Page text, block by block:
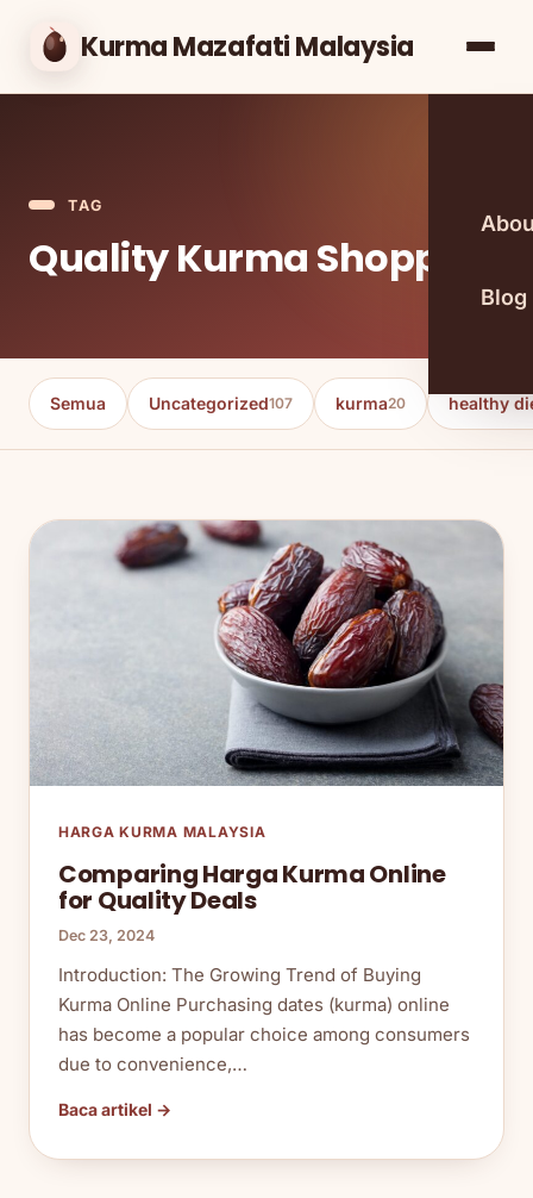
Kurma Mazafati Malaysia
Blog
TAG
Quality Kurma Shopping
Semua Uncategorized107 kurma20 healthy
HARGA KURMA MALAYSIA
Comparing Harga Kurma Online
for Quality Deals
Dec 23, 2024
Introduction: The Growing Trend of Buying
Kurma Online Purchasing dates (kurma) online
has become a popular choice among consumers
due to convenience,…
Baca artikel →